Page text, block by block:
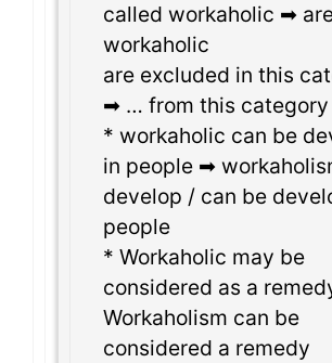
called workaholic ➡
workaholic
are excluded in this
➡ … from this category
* workaholic can be
in people ➡
develop / can be
people
* Workaholic may be
considered as a
Workaholism can be
considered a remedy